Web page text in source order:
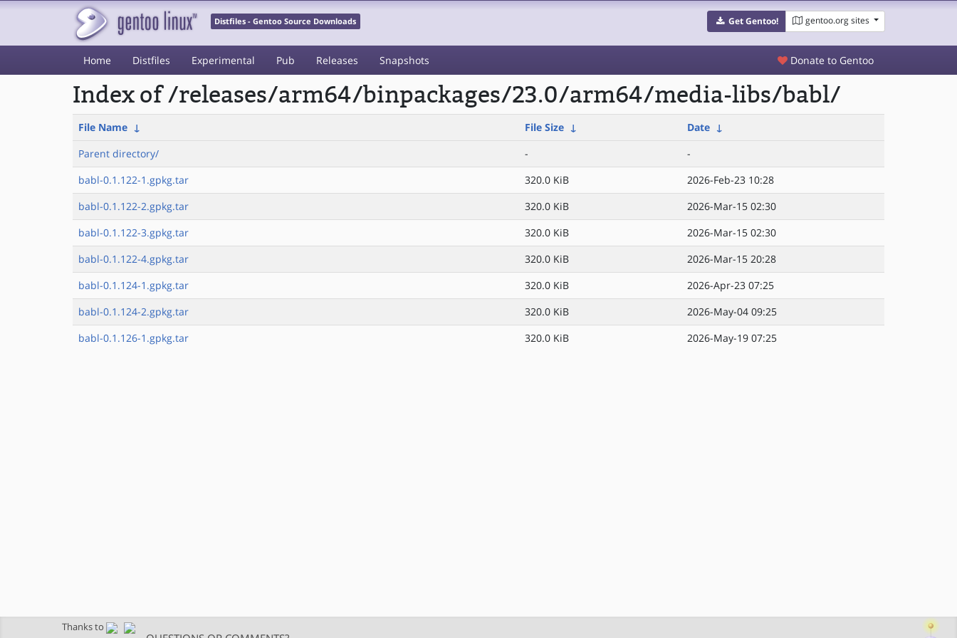
Distfiles - Gentoo Source Downloads Get Gentoo! gentoo.org sites
Home Distfiles Experimental Pub Releases Snapshots Donate to Gentoo
Index of /releases/arm64/binpackages/23.0/arm64/media-libs/babl/
File Name ↓ File Size ↓ Date ↓
Parent directory/
-
-
babl-0.1.122-1.gpkg.tar
320.0 KiB
2026-Feb-23 10:28
babl-0.1.122-2.gpkg.tar
320.0 KiB
2026-Mar-15 02:30
babl-0.1.122-3.gpkg.tar
320.0 KiB
2026-Mar-15 02:30
babl-0.1.122-4.gpkg.tar
320.0 KiB
2026-Mar-15 20:28
babl-0.1.124-1.gpkg.tar
320.0 KiB
2026-Apr-23 07:25
babl-0.1.124-2.gpkg.tar
320.0 KiB
2026-May-04 09:25
babl-0.1.126-1.gpkg.tar
320.0 KiB 2026-May-19 07:25
Thanks to